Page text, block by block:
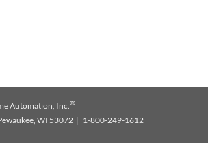
Automation, Inc.®
WI 53072 | 1-800-249-1612